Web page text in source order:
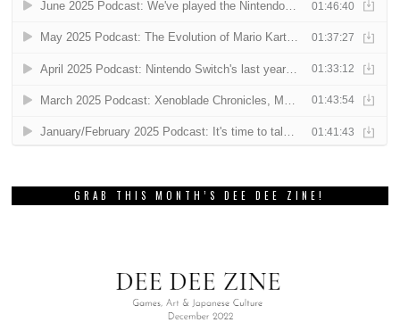
GRAB THIS MONTH’S DEE DEE ZINE!